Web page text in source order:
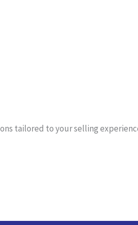
tailored to your selling